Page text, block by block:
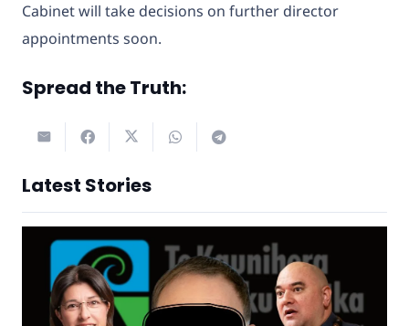
Cabinet will take decisions on further director
appointments soon.
Spread the Truth:
Latest Stories